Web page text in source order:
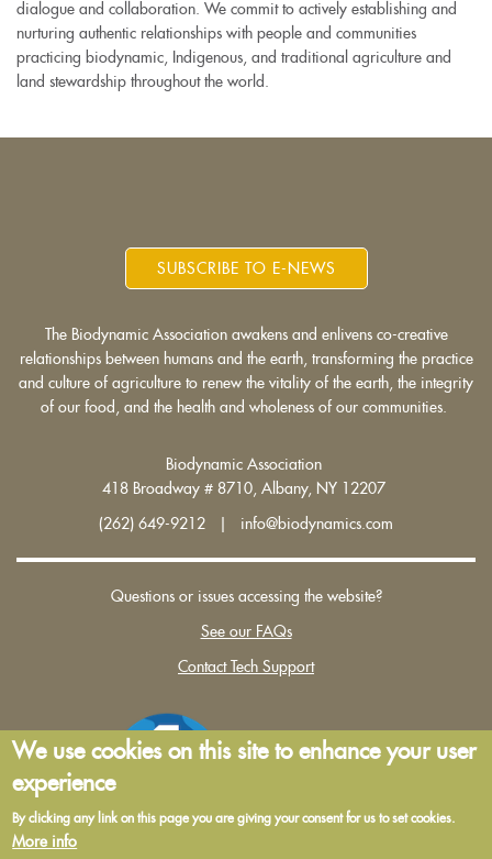
dialogue and collaboration. We commit to actively establishing and
nurturing authentic relationships with people and communities
practicing biodynamic, Indigenous, and traditional agriculture and
land stewardship throughout the world.
SUBSCRIBE TO E-NEWS
The Biodynamic Association awakens and enlivens co-creative
relationships between humans and the earth, transforming the practice
and culture of agriculture to renew the vitality of the earth, the integrity
of our food, and the health and wholeness of our communities.
Biodynamic Association
418 Broadway # 8710, Albany, NY 12207
(262) 649-9212 | info@biodynamics.com
Questions or issues accessing the website?
See our FAQs
Contact Tech Support
We use cookies on this site to enhance your user
experience
By clicking any link on this page you are giving your consent for us to set cookies.
More info